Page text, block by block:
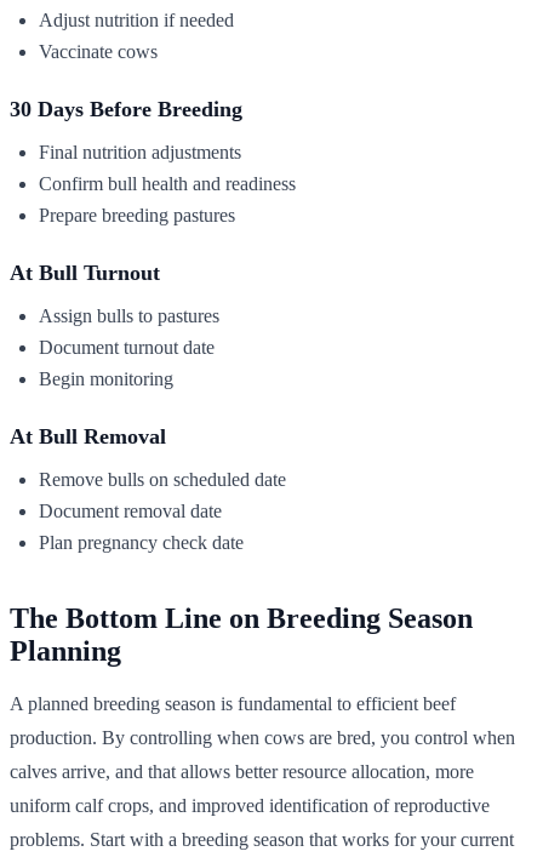
Adjust nutrition if needed
Vaccinate cows
30 Days Before Breeding
Final nutrition adjustments
Confirm bull health and readiness
Prepare breeding pastures
At Bull Turnout
Assign bulls to pastures
Document turnout date
Begin monitoring
At Bull Removal
Remove bulls on scheduled date
Document removal date
Plan pregnancy check date
The Bottom Line on Breeding Season
Planning
A planned breeding season is fundamental to efficient beef
production. By controlling when cows are bred, you control when
calves arrive, and that allows better resource allocation, more
uniform calf crops, and improved identification of reproductive
problems. Start with a breeding season that works for your current